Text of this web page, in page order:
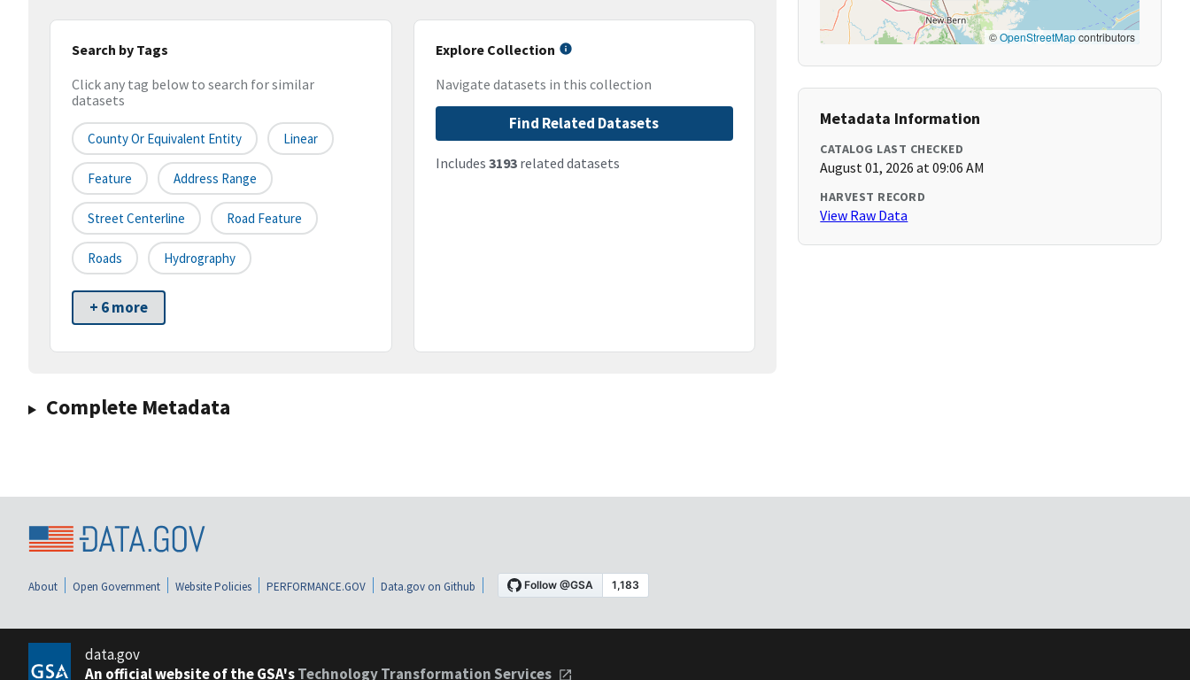
Search by Tags
Click any tag below to search for similar
datasets
County Or Equivalent Entity Linear
Feature Address Range
Street Centerline Road Feature
Roads Hydrography
+ 6 more
Explore Collection
Navigate datasets in this collection
Find Related Datasets
Includes 3193related datasets
Complete Metadata
©OpenStreetMapcontributors
Metadata Information
CATALOG LAST CHECKED
August 01, 2026 at 09:06 AM
HARVEST RECORD
View Raw Data
About Open Government Website Policies PERFORMANCE.GOV Data.gov on Github
data.gov
An official website of the GSA'sTechnology Transformation Services